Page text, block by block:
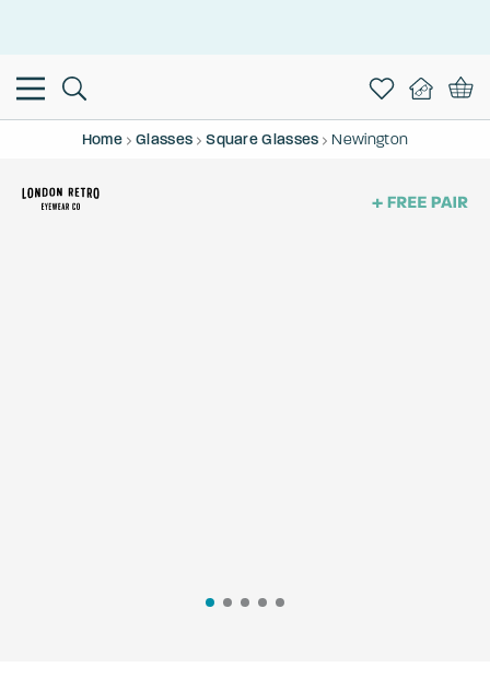
Home Glasses Square Glasses Newington